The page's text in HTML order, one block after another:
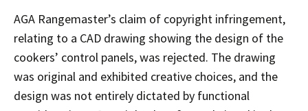
AGA Rangemaster’s claim of copyright infringement,
relating to a CAD drawing showing the design of the
cookers’ control panels, was rejected. The drawing
was original and exhibited creative choices, and the
design was not entirely dictated by functional